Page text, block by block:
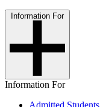
Information For
Information For
Admitted Students